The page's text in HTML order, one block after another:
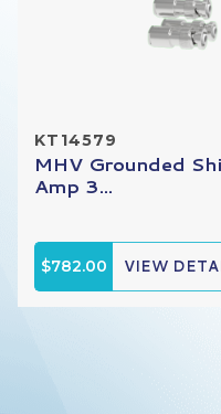
KT14579
MHV Grounded
Amp 3...
$782.00 VIEW